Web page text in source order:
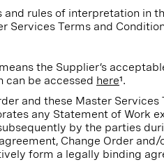
and rules of interpretation in
Services Terms and
means the Supplier’s
can be accessed here¹.
and these Master Services
any Statement of Work
by the parties
Change Order and/
form a legally binding